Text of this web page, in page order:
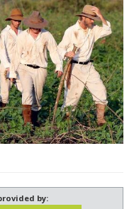
by: